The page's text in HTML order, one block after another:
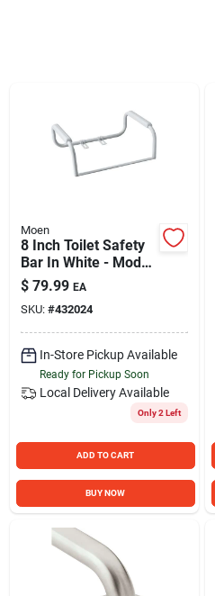
Moen
8 Inch Toilet Safety
Bar In White - Model
Dn7015
$ 79.99 EA
SKU: #432024
In-Store Pickup Available
Ready for Pickup Soon
Local Delivery Available
Only 2 Left
ADD TO CART
BUY NOW